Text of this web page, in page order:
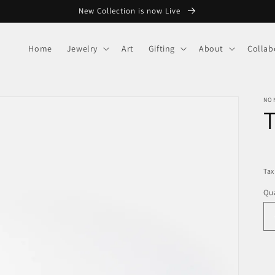
New Collection is now Live
Home Jewelry Art Gifting About